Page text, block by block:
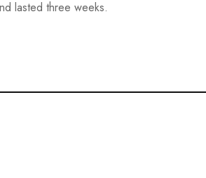
lasted three weeks.